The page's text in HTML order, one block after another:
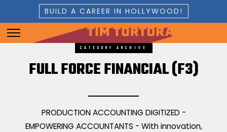
BUILD A CAREER IN HOLLYWOOD!
CATEGORY ARCHIVE
FULL FORCE FINANCIAL (F3)
PRODUCTION ACCOUNTING DIGITIZED -
EMPOWERING ACCOUNTANTS - With innovation,